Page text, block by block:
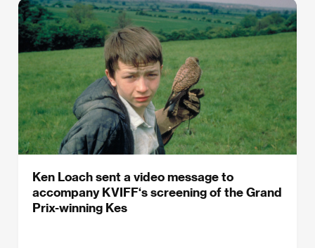
Ken Loach sent a video message to
accompany KVIFF‘s screening of the Grand
Prix-winning Kes